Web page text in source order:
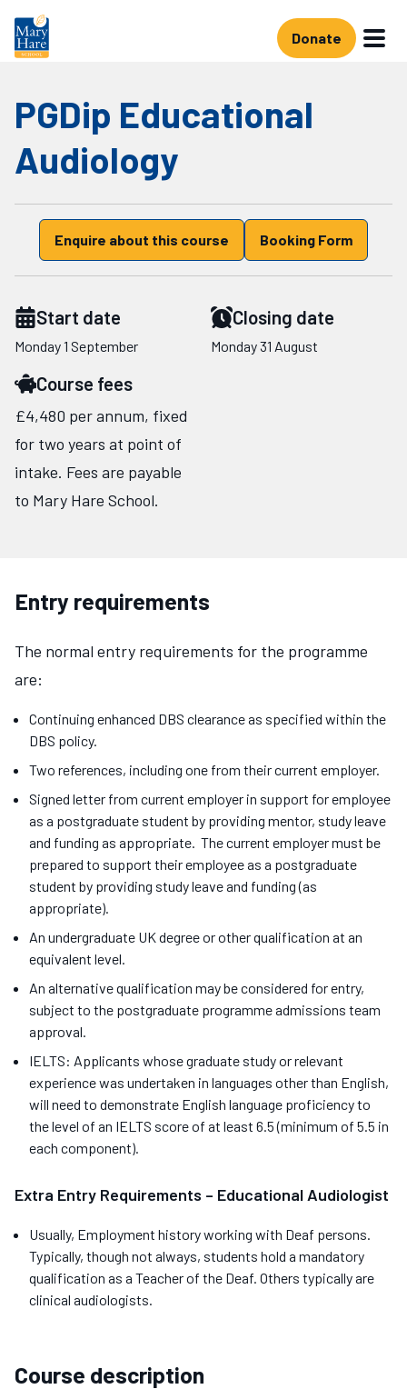
Skip to main content Donate
PGDip Educational
Audiology
Enquire about this course Booking Form
Start date
Starts on
Monday 1 September
Closing date
Starts on
Monday 31 August
Course fees
£4,480 per annum, fixed
for two years at point of
intake. Fees are payable
to Mary Hare School.
Entry requirements
The normal entry requirements for the programme
are:
Continuing enhanced DBS clearance as specified within the
DBS policy.
Two references, including one from their current employer.
Signed letter from current employer in support for employee
as a postgraduate student by providing mentor, study leave
and funding as appropriate. The current employer must be
prepared to support their employee as a postgraduate
student by providing study leave and funding (as
appropriate).
An undergraduate UK degree or other qualification at an
equivalent level.
An alternative qualification may be considered for entry,
subject to the postgraduate programme admissions team
approval.
IELTS: Applicants whose graduate study or relevant
experience was undertaken in languages other than English,
will need to demonstrate English language proficiency to
the level of an IELTS score of at least 6.5 (minimum of 5.5 in
each component).
Extra Entry Requirements – Educational Audiologist
Usually, Employment history working with Deaf persons.
Typically, though not always, students hold a mandatory
qualification as a Teacher of the Deaf. Others typically are
clinical audiologists.
Course description